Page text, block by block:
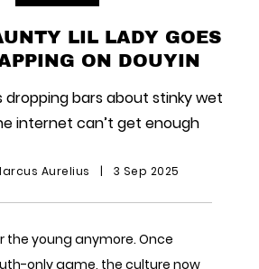
LIL LADY GOES
ON DOUYIN
dropping bars about stinky wet
internet can’t get enough
Aurelius | 3 Sep 2025
the young anymore. Once
only game, the culture now